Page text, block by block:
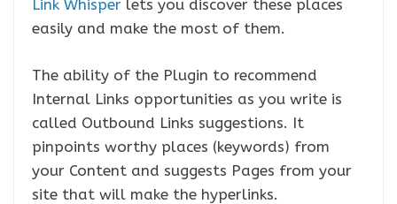
Link Whisper lets you discover these places
easily and make the most of them.
The ability of the Plugin to recommend
Internal Links opportunities as you write is
called Outbound Links suggestions. It
pinpoints worthy places (keywords) from
your Content and suggests Pages from your
site that will make the hyperlinks.